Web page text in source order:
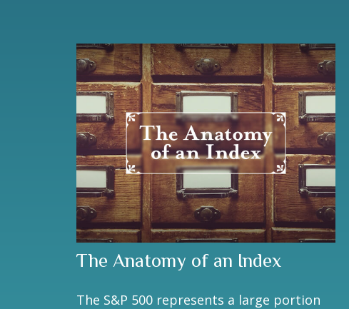
The Anatomy of an Index
The S&P 500 represents a large portion